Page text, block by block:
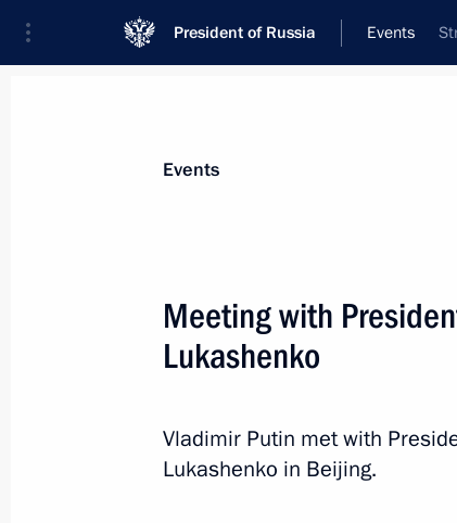
President of Russia Events
News
Greetings on the 50th
Events
Meeting with
Lukashenko
Vladimir Putin met with
Lukashenko in Beijing.